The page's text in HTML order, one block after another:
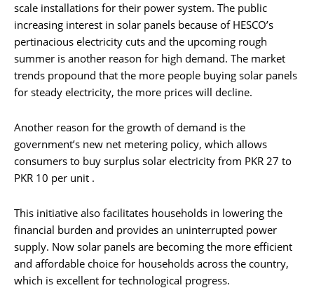
scale installations for their power system. The public
increasing interest in solar panels because of HESCO’s
pertinacious electricity cuts and the upcoming rough
summer is another reason for high demand. The market
trends propound that the more people buying solar panels
for steady electricity, the more prices will decline.
Another reason for the growth of demand is the
government’s new net metering policy, which allows
consumers to buy surplus solar electricity from PKR 27 to
PKR 10 per unit .
This initiative also facilitates households in lowering the
financial burden and provides an uninterrupted power
supply. Now solar panels are becoming the more efficient
and affordable choice for households across the country,
which is excellent for technological progress.